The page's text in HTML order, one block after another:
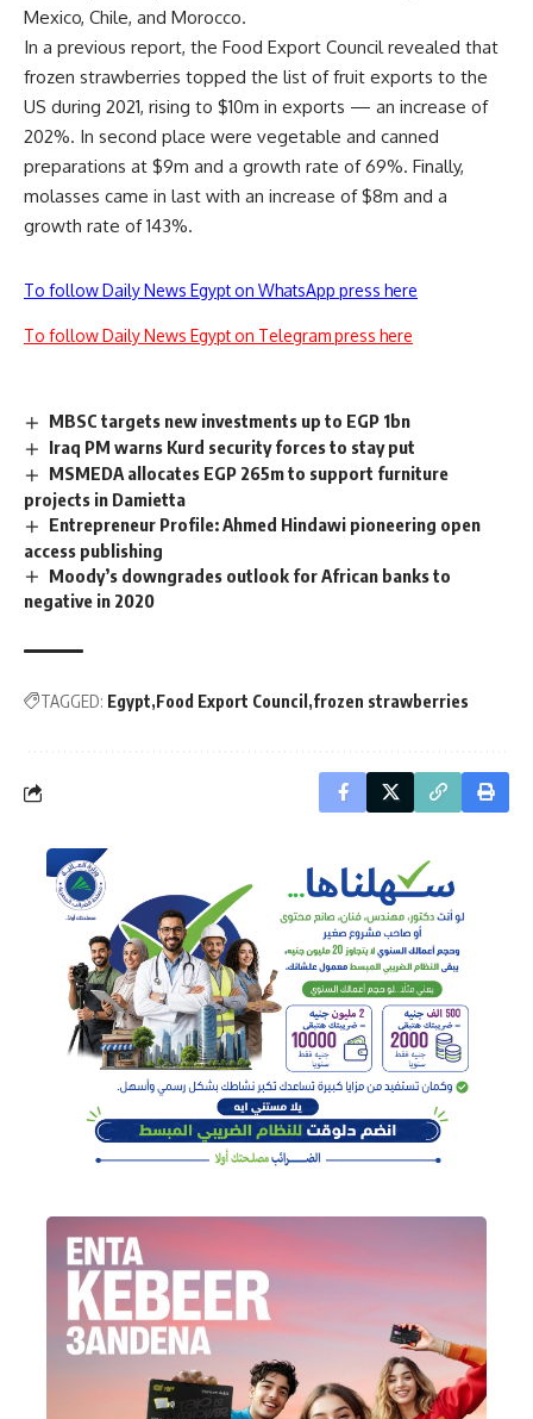
Mexico, Chile, and Morocco.
In a previous report, the Food Export Council revealed that
frozen strawberries topped the list of fruit exports to the
US during 2021, rising to $10m in exports — an increase of
202%. In second place were vegetable and canned
preparations at $9m and a growth rate of 69%. Finally,
molasses came in last with an increase of $8m and a
growth rate of 143%.
To follow Daily News Egypt on WhatsApp press here
To follow Daily News Egypt on Telegram press here
MBSC targets new investments up to EGP 1bn
Iraq PM warns Kurd security forces to stay put
MSMEDA allocates EGP 265m to support furniture
projects in Damietta
Entrepreneur Profile: Ahmed Hindawi pioneering open
access publishing
Moody’s downgrades outlook for African banks to
negative in 2020
TAGGED: Egypt Food Export Council frozen strawberries